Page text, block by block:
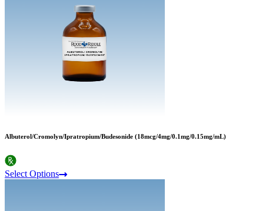
Albuterol/Cromolyn/Ipratropium/Budesonide (18mcg/4mg/0.1mg/0.15mg/mL)
Select Options